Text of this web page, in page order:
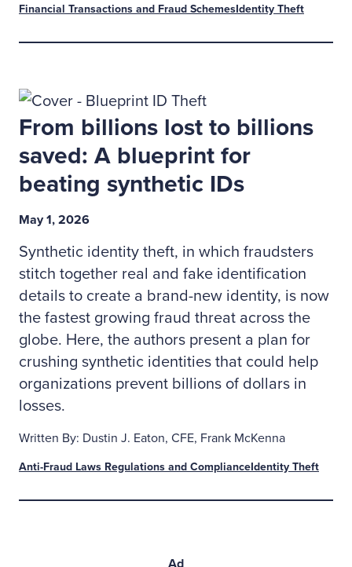
Financial Transactions and Fraud SchemesIdentity Theft
From billions lost to billions
saved: A blueprint for
beating synthetic IDs
May 1, 2026
Synthetic identity theft, in which fraudsters
stitch together real and fake identification
details to create a brand-new identity, is now
the fastest growing fraud threat across the
globe. Here, the authors present a plan for
crushing synthetic identities that could help
organizations prevent billions of dollars in
losses.
Written By: Dustin J. Eaton, CFE, Frank McKenna
Anti-Fraud Laws Regulations and ComplianceIdentity Theft
Ad